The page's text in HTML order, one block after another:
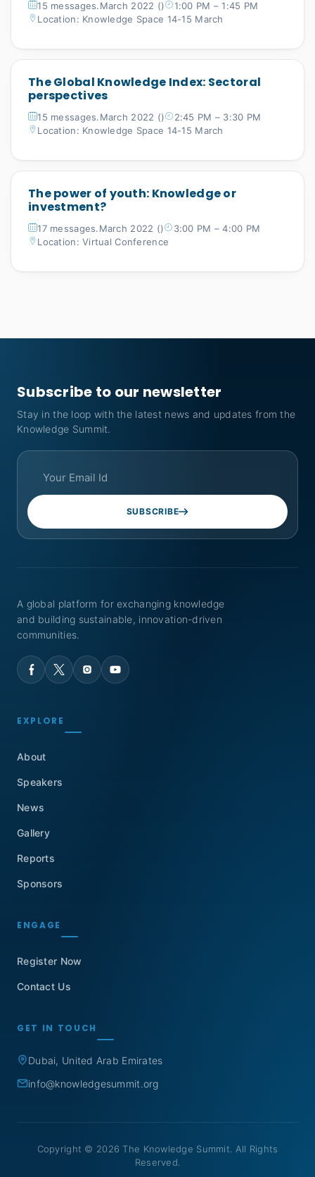
15 messages.March 2022 ()
1:00 PM – 1:45 PM
Location: Knowledge Space 14-15 March
The Global Knowledge Index: Sectoral
perspectives
15 messages.March 2022 ()
2:45 PM – 3:30 PM
Location: Knowledge Space 14-15 March
The power of youth: Knowledge or
investment?
17 messages.March 2022 ()
3:00 PM – 4:00 PM
Location: Virtual Conference
Subscribe to our newsletter
Stay in the loop with the latest news and updates from the
Knowledge Summit.
SUBSCRIBE
A global platform for exchanging knowledge
and building sustainable, innovation-driven
communities.
EXPLORE
About
Speakers
News
Gallery
Reports
Sponsors
ENGAGE
Register Now
Contact Us
GET IN TOUCH
Dubai, United Arab Emirates
info@knowledgesummit.org
Copyright © 2026 The Knowledge Summit. All Rights
Reserved.